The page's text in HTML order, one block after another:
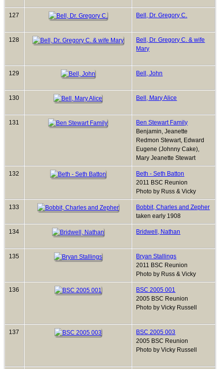
127 Bell, Dr. Gregory C.
128
Bell, Dr. Gregory C. & wife
Mary
129 Bell, John
130 Bell, Mary Alice
131
Ben Stewart Family
Benjamin, Jeanette
Redmon Stewart, Edward
Eugene (Johnny Cake),
Mary Jeanette Stewart
132
Beth - Seth Batton
2011 BSC Reunion
Photo by Russ & Vicky
133
Bobbit, Charles and Zepher
taken early 1908
134 Bridwell, Nathan
135
Bryan Stallings
2011 BSC Reunion
Photo by Russ & Vicky
136
BSC 2005 001
2005 BSC Reunion
Photo by Vicky Russell
137
BSC 2005 003
2005 BSC Reunion
Photo by Vicky Russell